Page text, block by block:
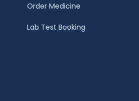
Order Medicine
Lab Test Booking